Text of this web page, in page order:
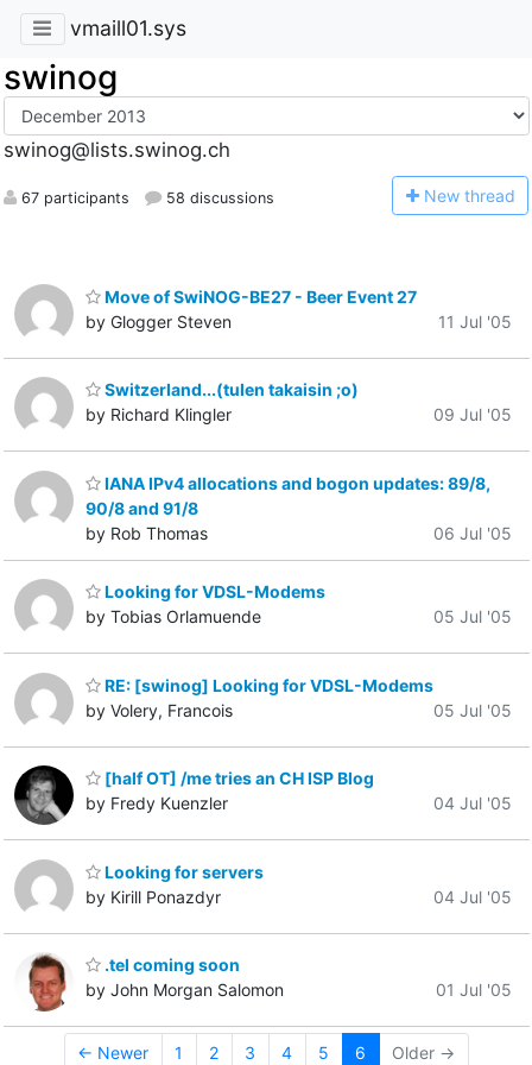
vmaill01.sys
swinog
swinog@lists.swinog.ch
67 participants 58 discussions New thread
Move of SwiNOG-BE27 - Beer Event 27
by Glogger Steven
11 Jul '05
Switzerland...(tulen takaisin ;o)
by Richard Klingler
09 Jul '05
IANA IPv4 allocations and bogon updates: 89/8,
90/8 and 91/8
by Rob Thomas
06 Jul '05
Looking for VDSL-Modems
by Tobias Orlamuende
05 Jul '05
RE: [swinog] Looking for VDSL-Modems
by Volery, Francois
05 Jul '05
[half OT] /me tries an CH ISP Blog
by Fredy Kuenzler
04 Jul '05
Looking for servers
by Kirill Ponazdyr
04 Jul '05
.tel coming soon
by John Morgan Salomon
01 Jul '05
← Newer 1 2 3 4 5 6 Older →